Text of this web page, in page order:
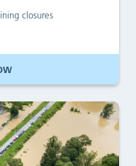
closures